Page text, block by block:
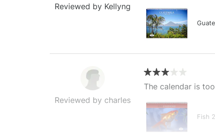
Reviewed by Kellyng
Reviewed by charles
The calendar is
Fish